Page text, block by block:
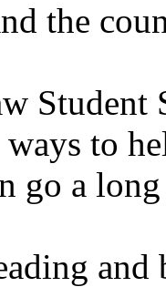
the
Student
to
go a